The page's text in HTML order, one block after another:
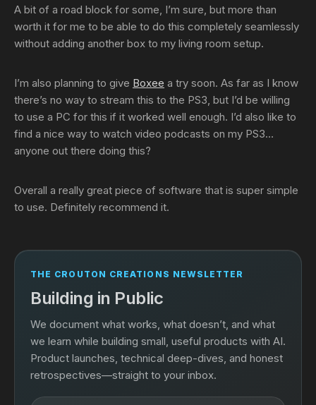
A bit of a road block for some, I’m sure, but more than
worth it for me to be able to do this completely seamlessly
without adding another box to my living room setup.
I’m also planning to give Boxee a try soon. As far as I know
there’s no way to stream this to the PS3, but I’d be willing
to use a PC for this if it worked well enough. I’d also like to
find a nice way to watch video podcasts on my PS3…
anyone out there doing this?
Overall a really great piece of software that is super simple
to use. Definitely recommend it.
THE CROUTON CREATIONS NEWSLETTER
Building in Public
We document what works, what doesn’t, and what
we learn while building small, useful products with AI.
Product launches, technical deep-dives, and honest
retrospectives—straight to your inbox.